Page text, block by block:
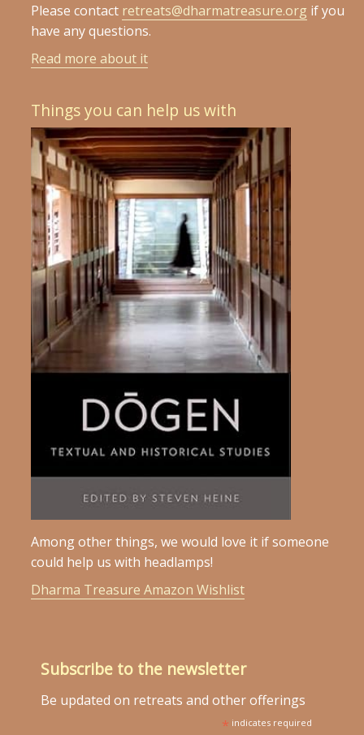
Please contact retreats@dharmatreasure.org if you
have any questions.
Read more about it
Things you can help us with
Among other things, we would love it if someone
could help us with headlamps!
Dharma Treasure Amazon Wishlist
Subscribe to the newsletter
Be updated on retreats and other offerings
* indicates required